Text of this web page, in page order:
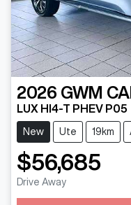
2026 GWM
LUX HI4-T PHEV P05
New Ute 19km
$56,685
Drive Away